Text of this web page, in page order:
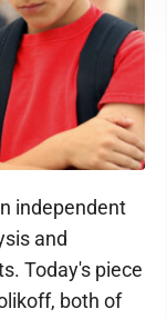
independent
and
Today's piece
both of